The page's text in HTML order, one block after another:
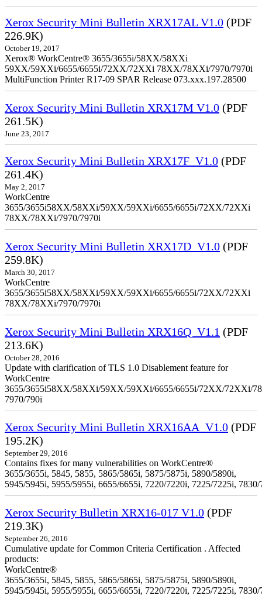
Xerox Security Mini Bulletin XRX17AL V1.0 (PDF
226.9K)
October 19, 2017
Xerox® WorkCentre® 3655/3655i/58XX/58XXi
59XX/59XXi/6655/6655i/72XX/72XXi 78XX/78XXi/7970/7970i
MultiFunction Printer R17-09 SPAR Release 073.xxx.197.28500
Xerox Security Mini Bulletin XRX17M V1.0 (PDF
261.5K)
June 23, 2017
Xerox Security Mini Bulletin XRX17F_V1.0 (PDF
261.4K)
May 2, 2017
WorkCentre
3655/3655i58XX/58XXi/59XX/59XXi/6655/6655i/72XX/72XXi
78XX/78XXi/7970/7970i
Xerox Security Mini Bulletin XRX17D_V1.0 (PDF
259.8K)
March 30, 2017
WorkCentre
3655/3655i58XX/58XXi/59XX/59XXi/6655/6655i/72XX/72XXi
78XX/78XXi/7970/7970i
Xerox Security Mini Bulletin XRX16Q_V1.1 (PDF
213.6K)
October 28, 2016
Update with clarification of TLS 1.0 Disablement feature for
WorkCentre
3655/3655i58XX/58XXi/59XX/59XXi/6655/6655i/72XX/72XXi/
7970/790i
Xerox Security Mini Bulletin XRX16AA_V1.0 (PDF
195.2K)
September 29, 2016
Contains fixes for many vulnerabilities on WorkCentre®
3655/3655i, 5845, 5855, 5865/5865i, 5875/5875i, 5890/5890i,
5945/5945i, 5955/5955i, 6655/6655i, 7220/7220i, 7225/7225i,
Xerox Security Bulletin XRX16-017 V1.0 (PDF
219.3K)
September 26, 2016
Cumulative update for Common Criteria Certification . Affected
products:
WorkCentre®
3655/3655i, 5845, 5855, 5865/5865i, 5875/5875i, 5890/5890i,
5945/5945i, 5955/5955i, 6655/6655i, 7220/7220i, 7225/7225i,